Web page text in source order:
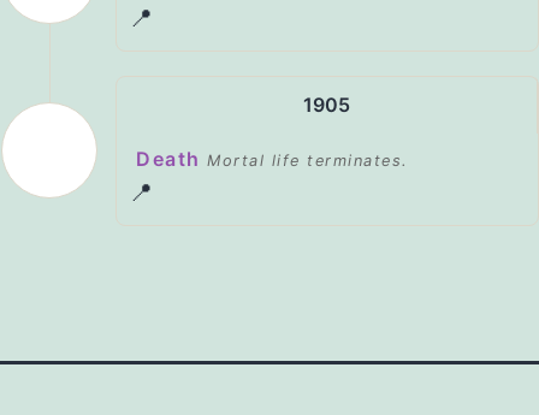
📍
1905
Death Mortal life terminates.
📍